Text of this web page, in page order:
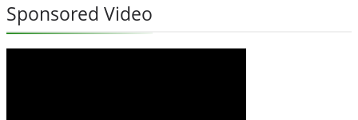
Sponsored Video